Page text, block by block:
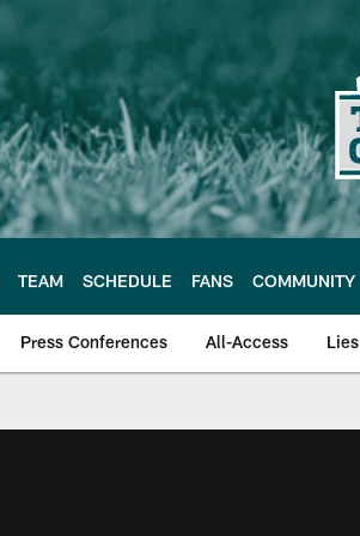
TEAM SCHEDULE FANS COMMUNITY
Press Conferences All-Access Lies